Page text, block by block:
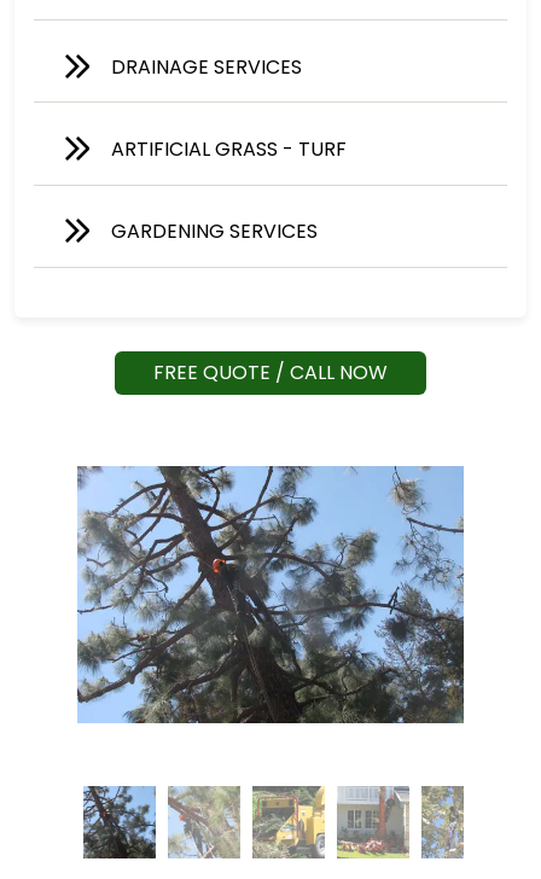
DRAINAGE SERVICES
ARTIFICIAL GRASS - TURF
GARDENING SERVICES
FREE QUOTE / CALL NOW